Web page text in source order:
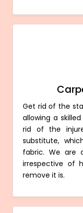
Get rid of the
allowing a
rid of the
substitute,
fabric. We are
irrespective of
remove it is.